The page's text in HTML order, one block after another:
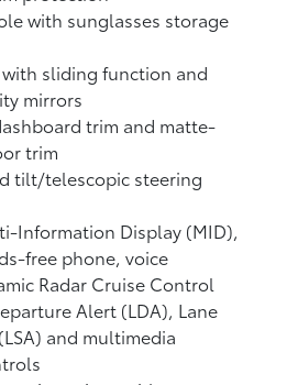
with sunglasses storage
sliding function and
mirrors
trim and matte-
trim
tilt/telescopic steering
Information Display (MID),
free phone, voice
Radar Cruise Control
Alert (LDA), Lane
and multimedia